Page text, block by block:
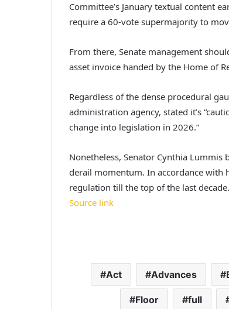
Committee’s January textual content
require a 60-vote supermajority to
From there, Senate management
asset invoice handed by the Home of
Regardless of the dense procedural
administration agency, stated it’s
change into legislation in 2026.”
Nonetheless, Senator Cynthia
derail momentum. In accordance with
regulation till the top of the last decade.
Source link
Act Advances
Floor full